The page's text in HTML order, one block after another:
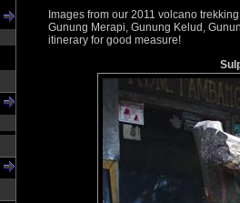
Images from our 2011 volcano
Gunung Merapi, Gunung Kelud,
itinerary for good measure!